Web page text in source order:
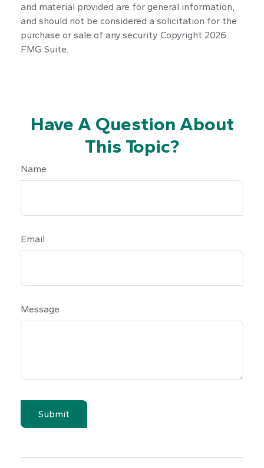
and material provided are for general information,
and should not be considered a solicitation for the
purchase or sale of any security. Copyright 2026
FMG Suite.
Have A Question About
This Topic?
Name
Email
Message